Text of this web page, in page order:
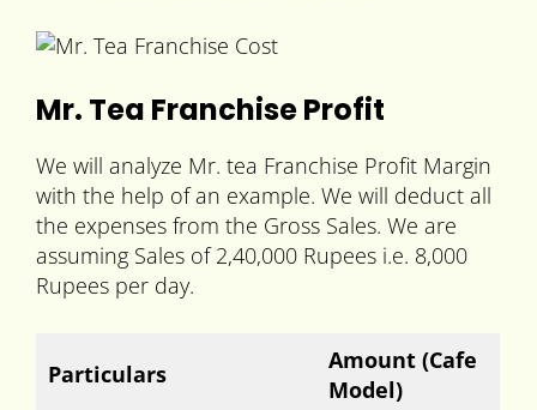
Mr. Tea Franchise Profit
We will analyze Mr. tea Franchise Profit Margin
with the help of an example. We will deduct all
the expenses from the Gross Sales. We are
assuming Sales of 2,40,000 Rupees i.e. 8,000
Rupees per day.
Particulars Amount (Cafe
Model)